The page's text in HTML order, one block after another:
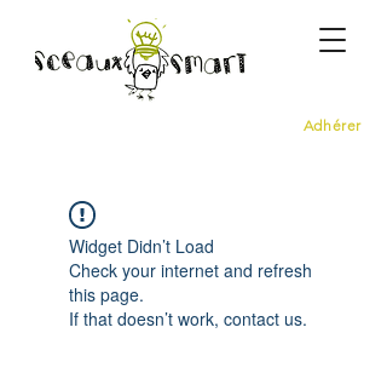
Adhérer
Widget Didn’t Load
Check your internet and refresh
this page.
If that doesn’t work, contact us.